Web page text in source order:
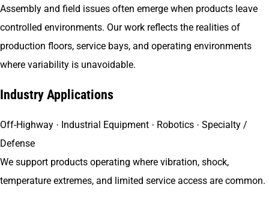
Assembly and field issues often emerge when products leave
controlled environments. Our work reflects the realities of
production floors, service bays, and operating environments
where variability is unavoidable.
Industry Applications
Off-Highway · Industrial Equipment · Robotics · Specialty /
Defense
We support products operating where vibration, shock,
temperature extremes, and limited service access are common.